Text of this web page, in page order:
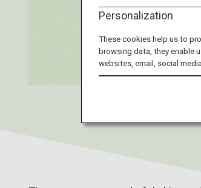
Personalization
These cookies help us to
browsing data, they enable
websites, email, social